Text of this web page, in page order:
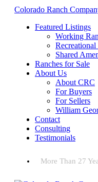
Colorado Ranch
Featured Listings
Working
Recreational
Shared
Ranches for Sale
About Us
About CRC
For Buyers
For Sellers
William
Contact
Consulting
Testimonials
More Than 27